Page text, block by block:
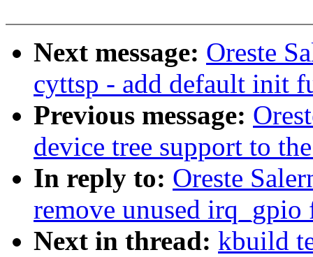
Next message: Oreste
cyttsp - add default init
Previous message:
device tree support to
In reply to: Oreste
remove unused
Next in thread: kbuild